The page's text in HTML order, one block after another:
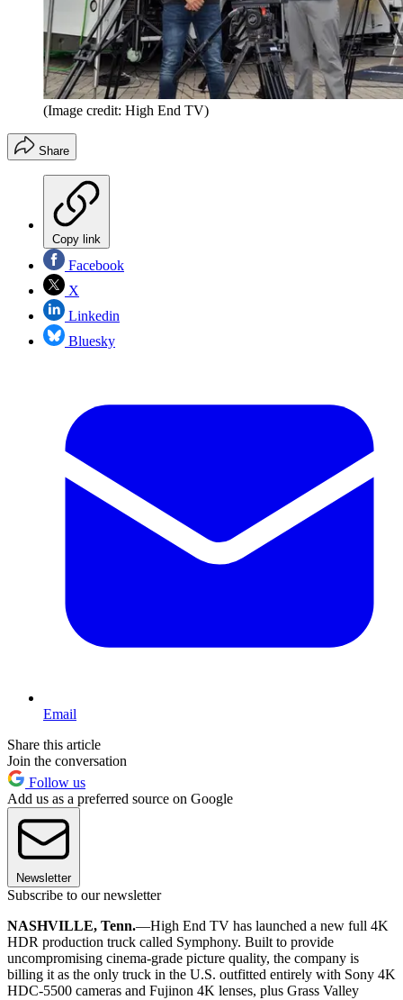
(Image credit: High End TV)
Share
Copy link
Facebook
X
Linkedin
Bluesky
Email
Share this article
Join the conversation
Follow us
Add us as a preferred source on Google
Newsletter
Subscribe to our newsletter
NASHVILLE, Tenn.—High End TV has launched a new full 4K
HDR production truck called Symphony. Built to provide
uncompromising cinema-grade picture quality, the company is
billing it as the only truck in the U.S. outfitted entirely with Sony 4K
HDC-5500 cameras and Fujinon 4K lenses, plus Grass Valley